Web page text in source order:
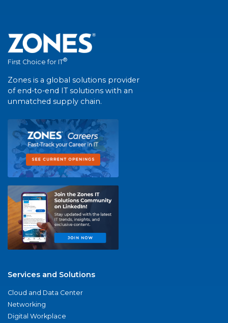
First Choice for IT®
Zones is a global solutions provider
of end-to-end IT solutions with an
unmatched supply chain.
Services and Solutions
Cloud and Data Center
Networking
Digital Workplace